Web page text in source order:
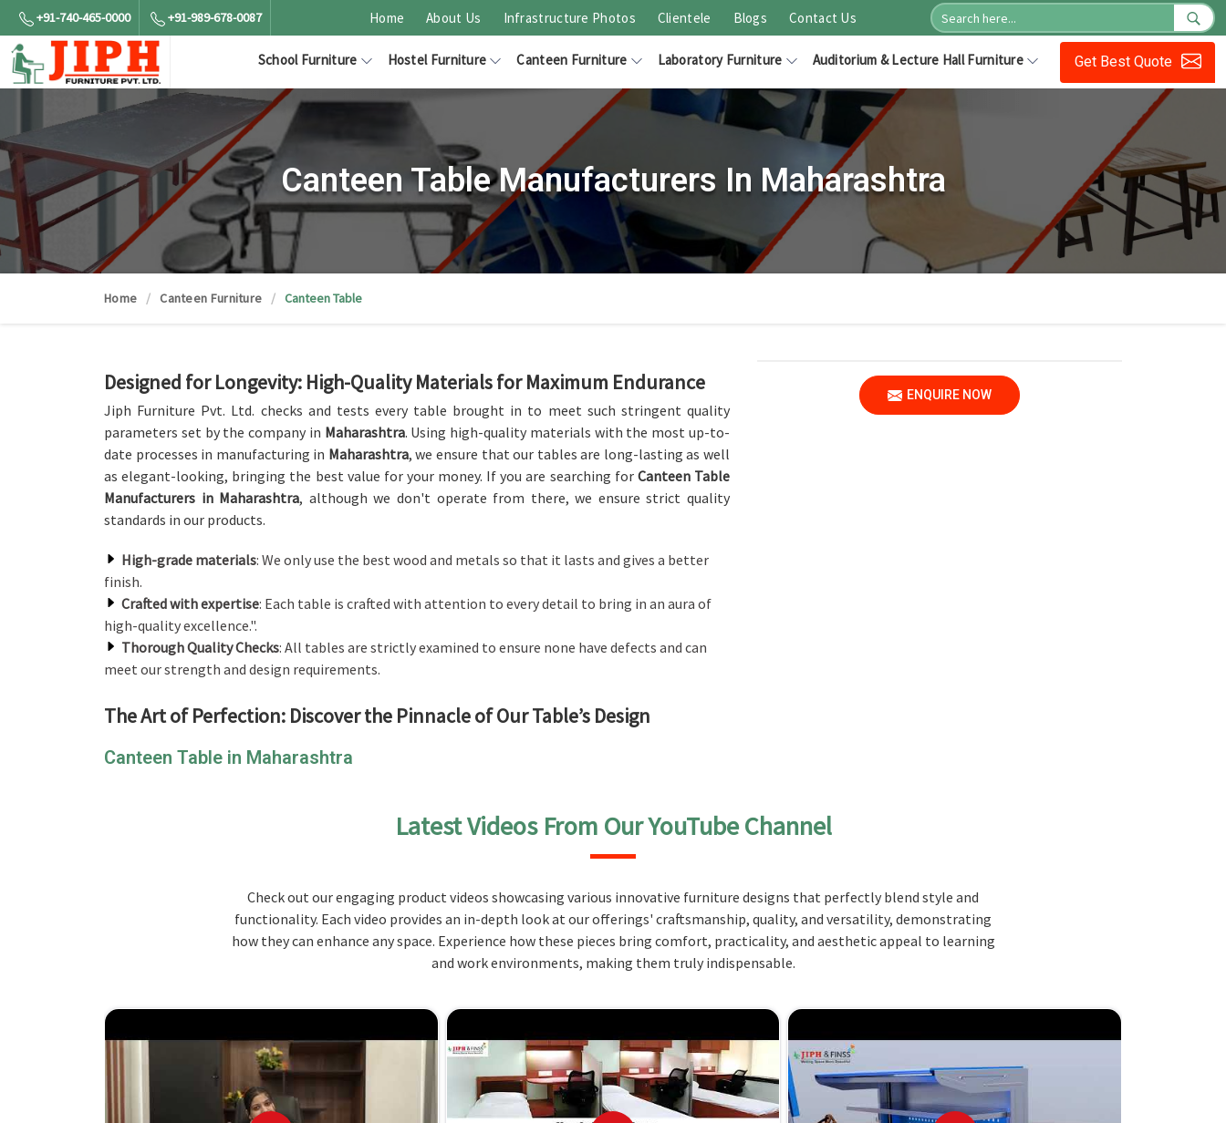
+91-740-465-0000 +91-989-678-0087 Home About Us Infrastructure Photos Clientele Blogs Contact Us
School Furniture Hostel Furniture Canteen Furniture Laboratory Furniture Auditorium & Lecture Hall Furniture Get Best Quote
Canteen Table Manufacturers In Maharashtra
Home Canteen Furniture Canteen Table
ENQUIRE NOW
Designed for Longevity: High-Quality Materials for Maximum Endurance
Jiph Furniture Pvt. Ltd. checks and tests every table brought in to meet such stringent quality
parameters set by the company in Maharashtra. Using high-quality materials with the most up-to-
date processes in manufacturing in Maharashtra, we ensure that our tables are long-lasting as well
as elegant-looking, bringing the best value for your money. If you are searching for Canteen Table
Manufacturers in Maharashtra, although we don't operate from there, we ensure strict quality
standards in our products.
High-grade materials: We only use the best wood and metals so that it lasts and gives a better
finish.
Crafted with expertise: Each table is crafted with attention to every detail to bring in an aura of
high-quality excellence.".
Thorough Quality Checks: All tables are strictly examined to ensure none have defects and can
meet our strength and design requirements.
The Art of Perfection: Discover the Pinnacle of Our Table’s Design
Canteen Table in Maharashtra
Canteen Table in Maharashtra
, although we don't
operate from there, we provide tables that are matchless, durable, stylish, and functional and sure
to be your first choice for all your dining space needs. We provide tables that balance durability with
Maharashtra.
Durable Construction: Made from quality materials, which ensure that the products sustain for a
environment.
The Pinnacle of Table Design: Here's What Makes Ours the Best
Looking for Wooden Canteen Table Suppliers in Maharashtra?
Latest Videos From Our YouTube Channel
Check out our engaging product videos showcasing various innovative furniture designs that perfectly blend style and
functionality. Each video provides an in-depth look at our offerings' craftsmanship, quality, and versatility, demonstrating
how they can enhance any space. Experience how these pieces bring comfort, practicality, and aesthetic appeal to learning
and work environments, making them truly indispensable.